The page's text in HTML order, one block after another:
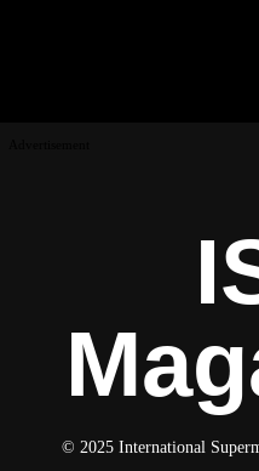
© 2025 International